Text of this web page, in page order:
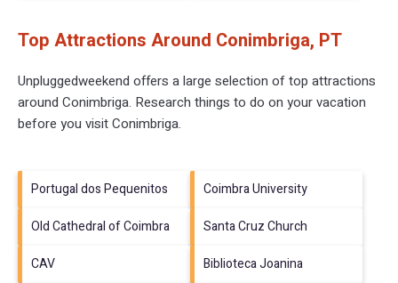
Top Attractions Around Conimbriga, PT
Unpluggedweekend offers a large selection of top attractions
around Conimbriga. Research things to do on your vacation
before you visitConimbriga.
Portugal dos Pequenitos
Coimbra University
Old Cathedral of Coimbra
Santa Cruz Church
CAV
Biblioteca Joanina